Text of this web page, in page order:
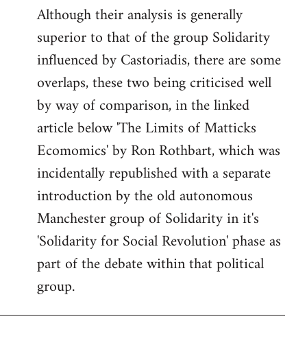
Although their analysis is generally
superior to that of the group Solidarity
influenced by Castoriadis, there are some
overlaps, these two being criticised well
by way of comparison, in the linked
article below 'The Limits of Matticks
Ecomomics' by Ron Rothbart, which was
incidentally republished with a separate
introduction by the old autonomous
Manchester group of Solidarity in it's
'Solidarity for Social Revolution' phase as
part of the debate within that political
group.